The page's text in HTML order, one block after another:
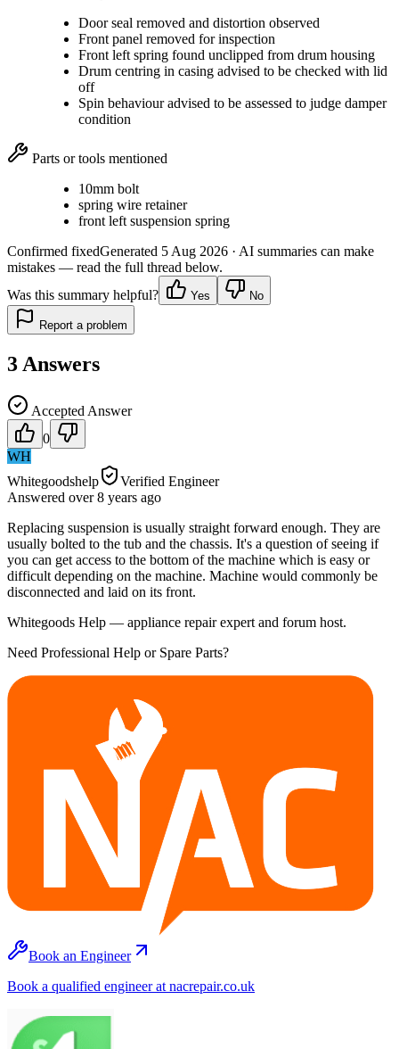
Door seal removed and distortion observed
Front panel removed for inspection
Front left spring found unclipped from drum housing
Drum centring in casing advised to be checked with lid
off
Spin behaviour advised to be assessed to judge damper
condition
Parts or tools mentioned
10mm bolt
spring wire retainer
front left suspension spring
Confirmed fixedGenerated 5 Aug 2026 · AI summaries can make
mistakes — read the full thread below.
Was this summary helpful?
Yes No
Report a problem
3 Answers
Accepted Answer
0
WH
Whitegoodshelp
Verified Engineer
Answered over 8 years ago
Replacing suspension is usually straight forward enough. They are
usually bolted to the tub and the chassis. It's a question of seeing if
you can get access to the bottom of the machine which is easy or
difficult depending on the machine. Machine would commonly be
disconnected and laid on its front.
Whitegoods Help — appliance repair expert and forum host.
Need Professional Help or Spare Parts?
Book an Engineer
Book a qualified engineer at nacrepair.co.uk